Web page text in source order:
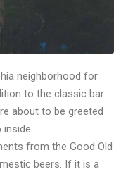
neighborhood for
to the classic bar.
about to be greeted
from the Good Old
beers. If it is a